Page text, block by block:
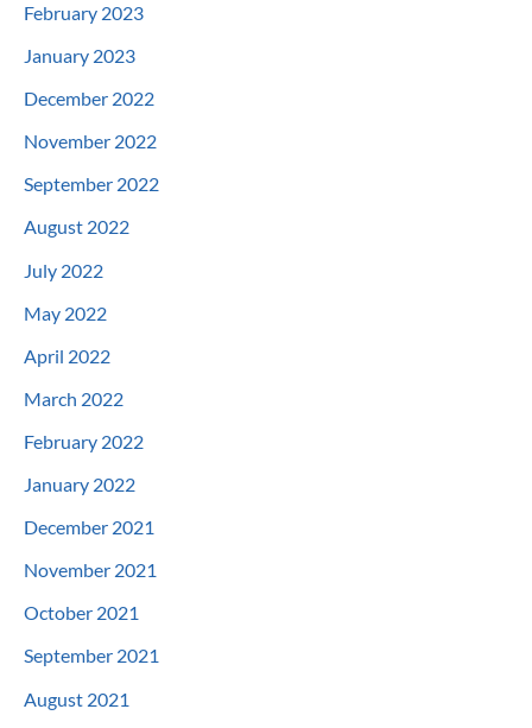
February 2023
January 2023
December 2022
November 2022
September 2022
August 2022
July 2022
May 2022
April 2022
March 2022
February 2022
January 2022
December 2021
November 2021
October 2021
September 2021
August 2021